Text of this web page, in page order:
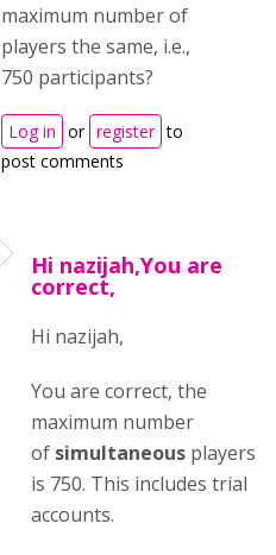
maximum number of
players the same, i.e.,
750 participants?
Log in or register to
post comments
Hi nazijah,You are
correct,
Hi nazijah,
You are correct, the
maximum number
of simultaneous players
is 750. This includes trial
accounts.